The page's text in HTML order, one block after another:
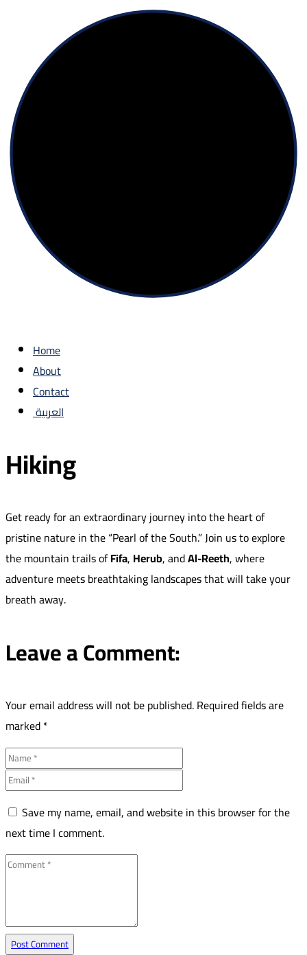
Home
About
Contact
العربية
Hiking
Get ready for an extraordinary journey into the heart of
pristine nature in the “Pearl of the South.” Join us to explore
the mountain trails ofFifa, Herub, andAl-Reeth, where
adventure meets breathtaking landscapes that will take your
breath away.
Leave a Comment:
Your email address will not be published.Required fields are
marked*
Save my name, email, and website in this browser for the
next time I comment.
Post Comment